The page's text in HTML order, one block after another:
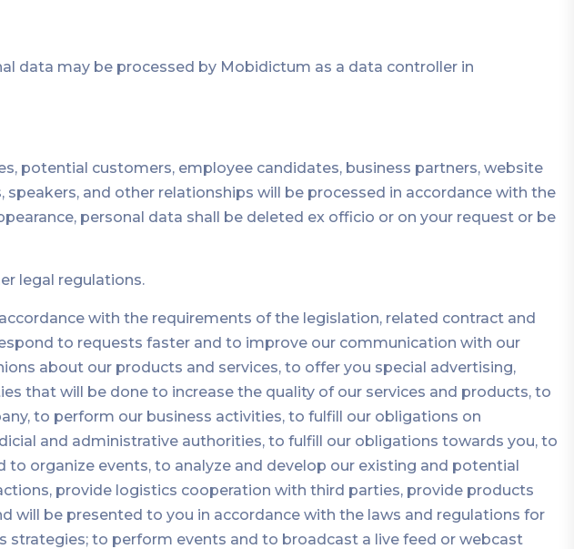
data may be processed by Mobidictum as a data controller in
potential customers, employee candidates, business partners, website
and other relationships will be processed in accordance with the
personal data shall be deleted ex officio or on your request or be
legal regulations.
with the requirements of the legislation, related contract and
to requests faster and to improve our communication with our
about our products and services, to offer you special advertising,
that will be done to increase the quality of our services and products, to
to perform our business activities, to fulfill our obligations on
and administrative authorities, to fulfill our obligations towards you, to
organize events, to analyze and develop our existing and potential
provide logistics cooperation with third parties, provide products
be presented to you in accordance with the laws and regulations for
to perform events and to broadcast a live feed or webcast